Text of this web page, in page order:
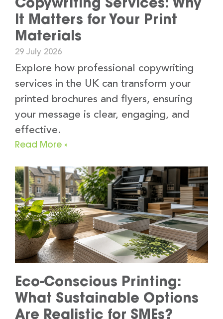
It Matters for Your Print
Materials
29 July 2026
Explore how professional copywriting
services in the UK can transform your
printed brochures and flyers, ensuring
your message is clear, engaging, and
effective.
Read More »
Eco-Conscious Printing:
What Sustainable Options
Are Realistic for SMEs?